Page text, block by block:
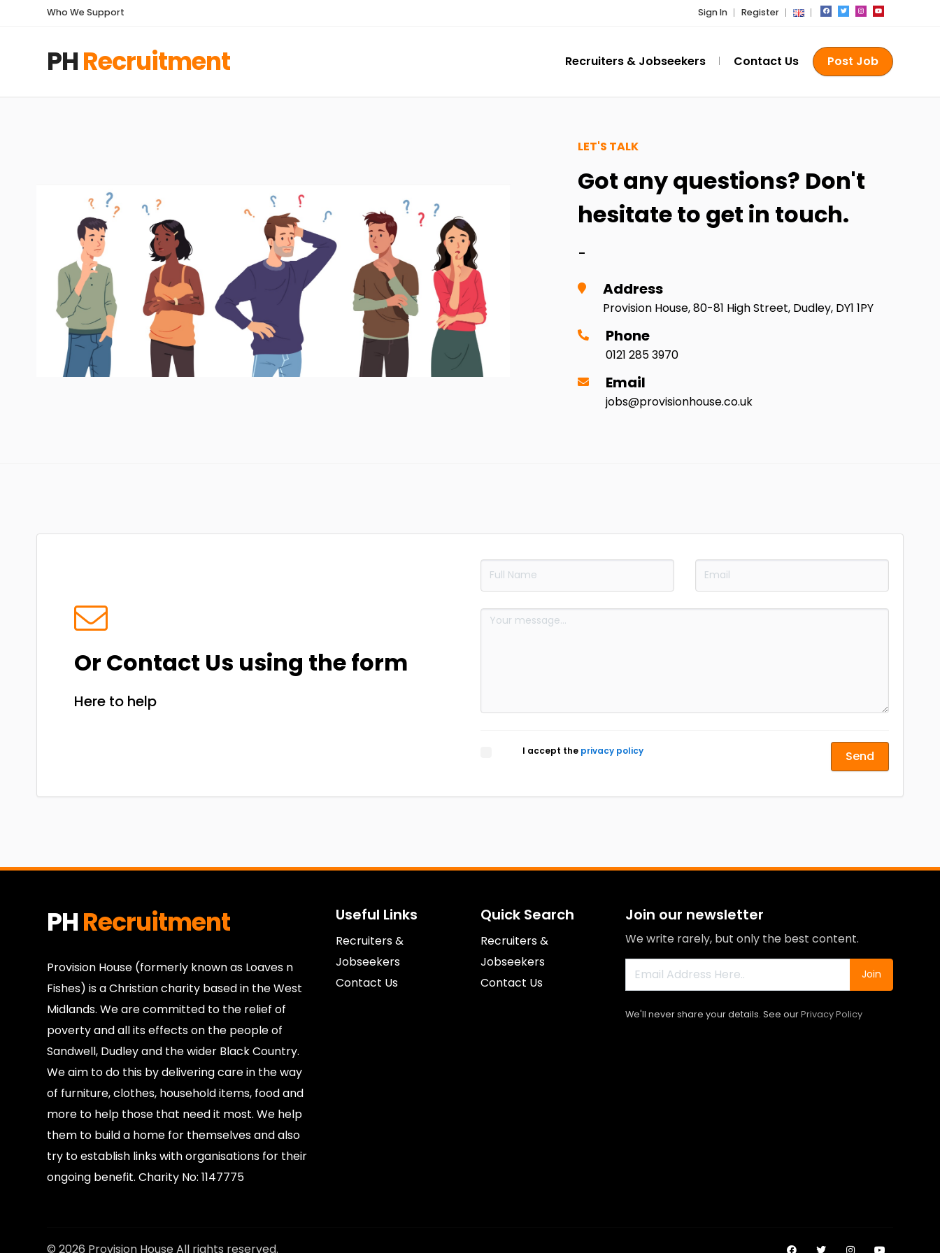
Who We Support Sign In Register
PHRecruitment Recruiters & Jobseekers Contact Us Post Job
LET'S TALK
Got any questions? Don't
hesitate to get in touch.
-
Address
Provision House, 80-81 High Street, Dudley, DY1 1PY
Phone
0121 285 3970
Email
jobs@provisionhouse.co.uk
Or Contact Us using the form
Here to help
I accept the privacy policy Send
PHRecruitment
Provision House (formerly known as Loaves n
Fishes) is a Christian charity based in the West
Midlands. We are committed to the relief of
poverty and all its effects on the people of
Sandwell, Dudley and the wider Black Country.
We aim to do this by delivering care in the way
of furniture, clothes, household items, food and
more to help those that need it most. We help
them to build a home for themselves and also
try to establish links with organisations for their
ongoing benefit. Charity No: 1147775
Useful Links
Recruiters &
Jobseekers
Contact Us
Quick Search
Recruiters &
Jobseekers
Contact Us
Join our newsletter
We write rarely, but only the best content.
Join
We'll never share your details. See ourPrivacy Policy
© 2026 Provision House All rights reserved.